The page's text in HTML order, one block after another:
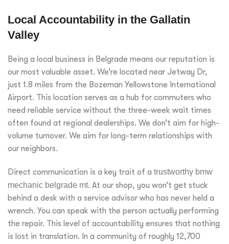
Local Accountability in the Gallatin
Valley
Being a local business in Belgrade means our reputation is
our most valuable asset. We’re located near Jetway Dr,
just 1.8 miles from the Bozeman Yellowstone International
Airport. This location serves as a hub for commuters who
need reliable service without the three-week wait times
often found at regional dealerships. We don’t aim for high-
volume turnover. We aim for long-term relationships with
our neighbors.
Direct communication is a key trait of a trustworthy bmw
mechanic belgrade mt. At our shop, you won’t get stuck
behind a desk with a service advisor who has never held a
wrench. You can speak with the person actually performing
the repair. This level of accountability ensures that nothing
is lost in translation. In a community of roughly 12,700